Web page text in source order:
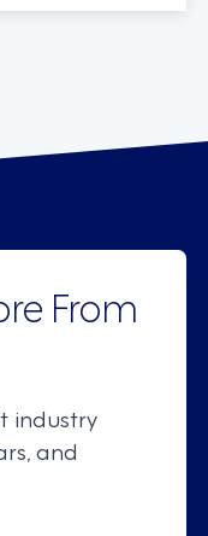
From
industry
and